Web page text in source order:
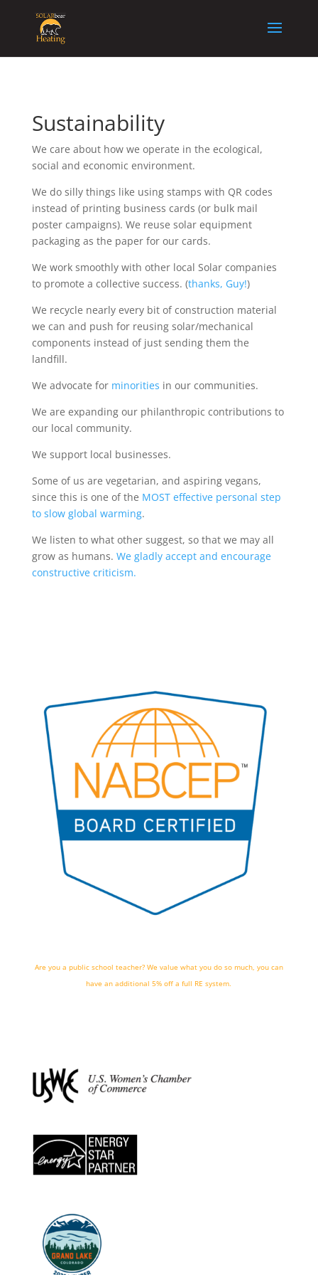
Sustainability
We care about how we operate in the ecological,
social and economic environment.
We do silly things like using stamps with QR codes
instead of printing business cards (or bulk mail
poster campaigns). We reuse solar equipment
packaging as the paper for our cards.
We work smoothly with other local Solar companies
to promote a collective success. (thanks, Guy!)
We recycle nearly every bit of construction material
we can and push for reusing solar/mechanical
components instead of just sending them the
landfill.
We advocate for minorities in our communities.
We are expanding our philanthropic contributions to
our local community.
We support local businesses.
Some of us are vegetarian, and aspiring vegans,
since this is one of the MOST effective personal step
to slow global warming.
We listen to what other suggest, so that we may all
grow as humans. We gladly accept and encourage
constructive criticism.
Are you a public school teacher? We value what you do so much, you can
have an additional 5% off a full RE system.